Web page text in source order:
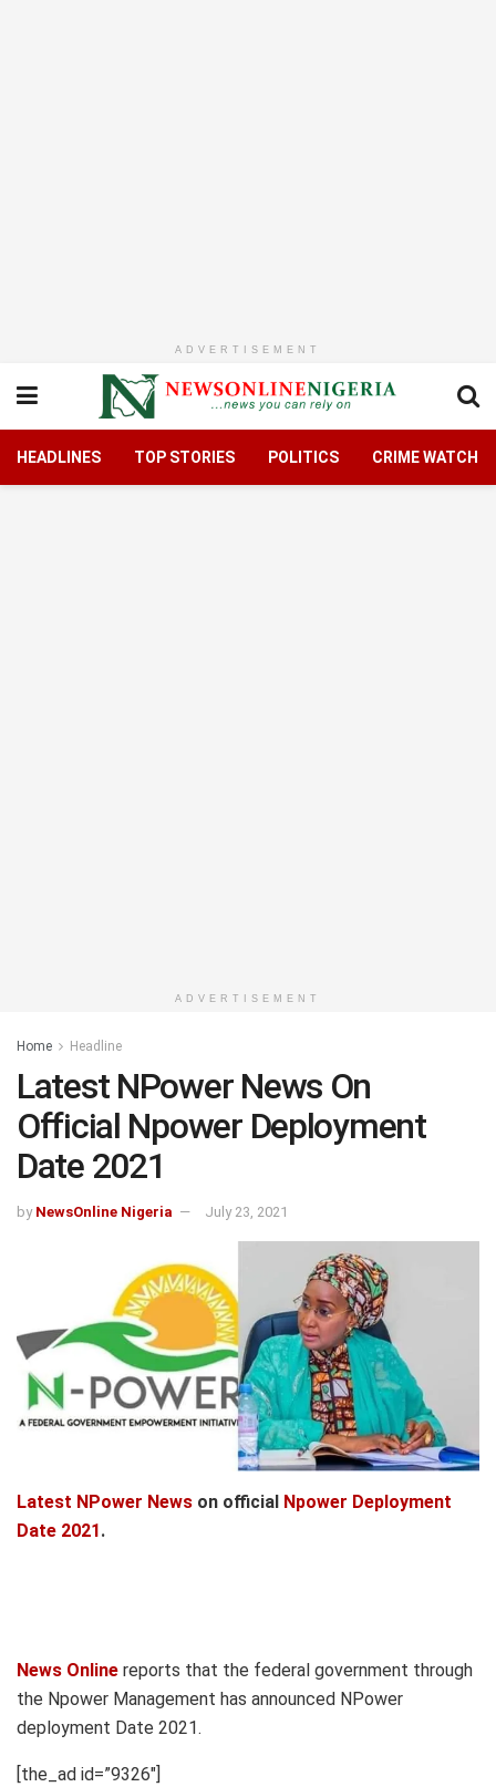
ADVERTISEMENT
HEADLINES TOP STORIES POLITICS CRIME WATCH
ADVERTISEMENT
Home Headline
Latest NPower News On
Official Npower Deployment
Date 2021
by NewsOnline Nigeria July 23, 2021
Latest NPower News on official Npower Deployment
Date 2021 .
News Online reports that the federal government through
the Npower Management has announced NPower
deployment Date 2021.
[the_ad id=”9326″]